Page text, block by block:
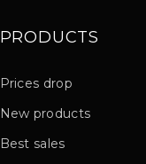
PRODUCTS
Prices drop
New products
Best sales